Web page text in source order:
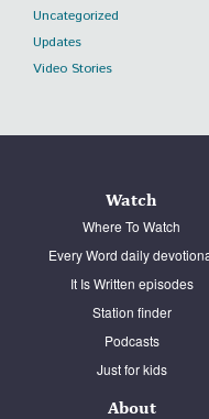
Uncategorized
Updates
Video Stories
Watch
Where To Watch
Every Word daily
It Is Written episodes
Station finder
Podcasts
Just for kids
About